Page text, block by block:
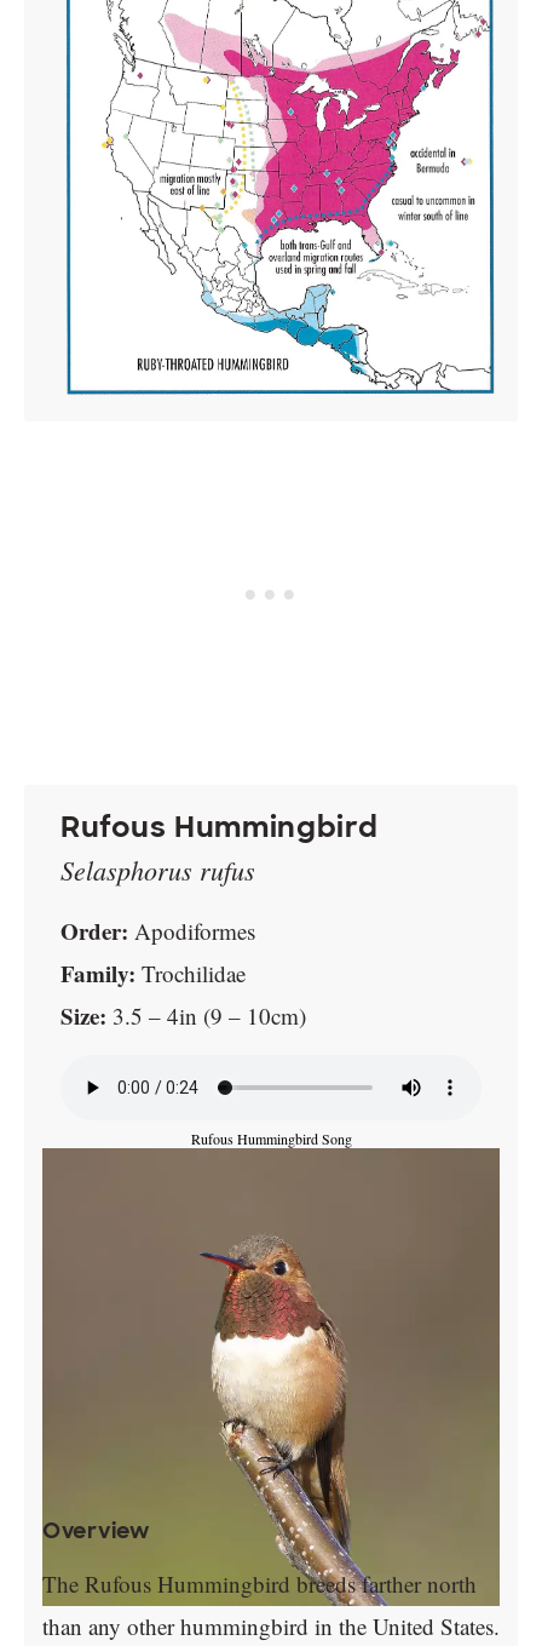
Rufous Hummingbird
Selasphorus rufus
Order: Apodiformes
Family: Trochilidae
Size: 3.5 – 4in (9 – 10cm)
Rufous Hummingbird Song
Overview
The Rufous Hummingbird breeds farther north
than any other hummingbird in the United States.